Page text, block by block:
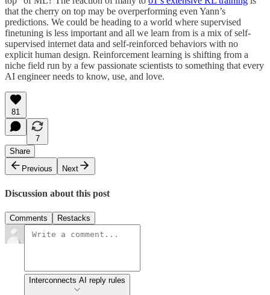
that the cherry on top may be overperforming even Yann’s
predictions. We could be heading to a world where supervised
finetuning is less important and all we learn from is a mix of self-
supervised internet data and self-reinforced behaviors with no
explicit human design. Reinforcement learning is shifting from a
niche field run by a few passionate scientists to something that every
AI engineer needs to know, use, and love.
81
7
Share
Previous
Next
Discussion about this post
Comments Restacks
Interconnects AI reply rules